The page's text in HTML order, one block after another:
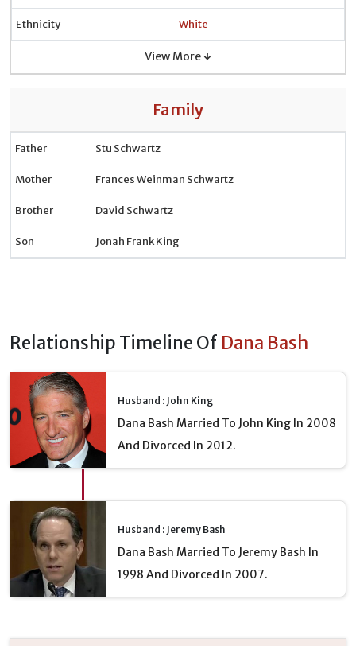
Ethnicity White
View More ↓
Family
Father Stu Schwartz
Mother Frances Weinman Schwartz
Brother David Schwartz
Son Jonah Frank King
Relationship Timeline Of Dana Bash
Husband : John King
Dana Bash Married To John King In 2008
And Divorced In 2012.
Husband : Jeremy Bash
Dana Bash Married To Jeremy Bash In
1998 And Divorced In 2007.